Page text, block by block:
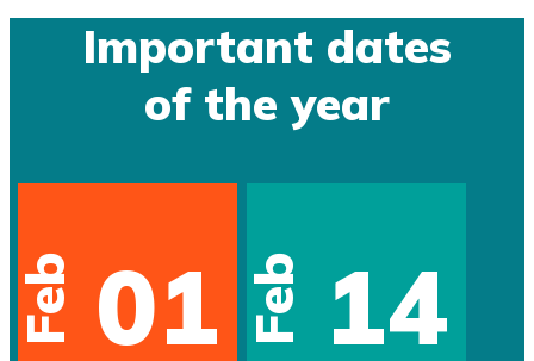
Important dates
of the year
Feb 01 Feb 14